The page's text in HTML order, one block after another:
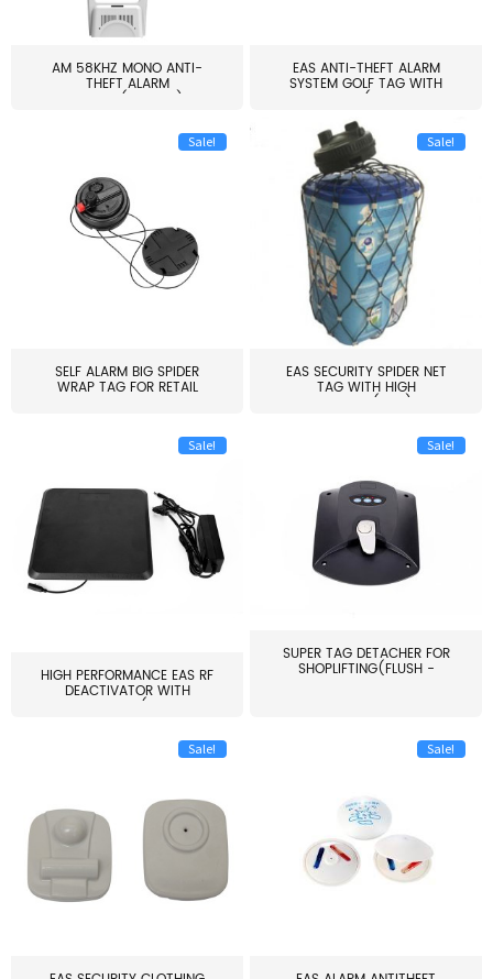
AM 58KHZ MONO ANTI-
THEFT ALARM
SYSTEM(EAS003)
EAS ANTI-THEFT ALARM
SYSTEM GOLF TAG WITH
PIN(H...
Sale!
SELF ALARM BIG SPIDER
WRAP TAG FOR RETAIL
Sale!
EAS SECURITY SPIDER NET
TAG WITH HIGH
QUALITY(S06)
Sale!
HIGH PERFORMANCE EAS RF
DEACTIVATOR WITH
ALARM(...
Sale!
SUPER TAG DETACHER FOR
SHOPLIFTING(FLUSH -
Sale! Sale!